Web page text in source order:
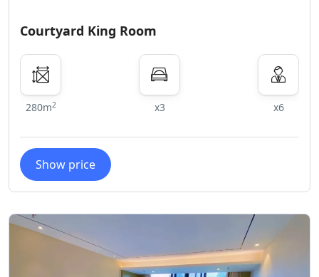
Courtyard King Room
280m2 x3 x6
Show price